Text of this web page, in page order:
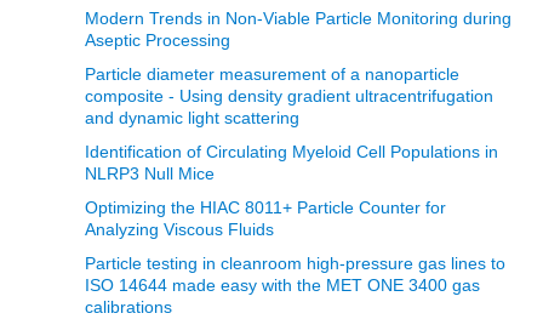
Modern Trends in Non‐Viable Particle Monitoring during
Aseptic Processing
Particle diameter measurement of a nanoparticle
composite - Using density gradient ultracentrifugation
and dynamic light scattering
Identification of Circulating Myeloid Cell Populations in
NLRP3 Null Mice
Optimizing the HIAC 8011+ Particle Counter for
Analyzing Viscous Fluids
Particle testing in cleanroom high-pressure gas lines to
ISO 14644 made easy with the MET ONE 3400 gas
calibrations